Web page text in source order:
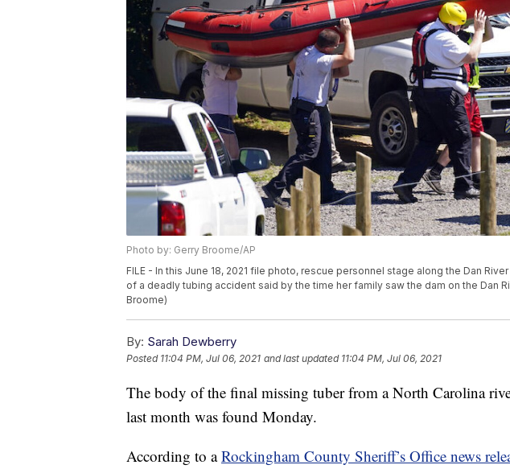
Photo by: Gerry Broome/AP
FILE - In this June 18, 2021 file photo, rescue personnel stage along the Dan
of a deadly tubing accident said by the time her family saw the dam on the Dan
Broome)
By: Sarah Dewberry
Posted 11:04 PM, Jul 06, 2021 and last updated 11:04 PM, Jul 06, 2021
The body of the final missing tuber from a North Carolina
last month was found Monday.
According to aRockingham County Sheriff’s Office news